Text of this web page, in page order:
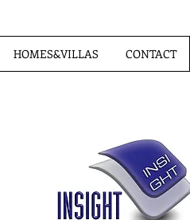
HOMES&VILLAS CONTACT